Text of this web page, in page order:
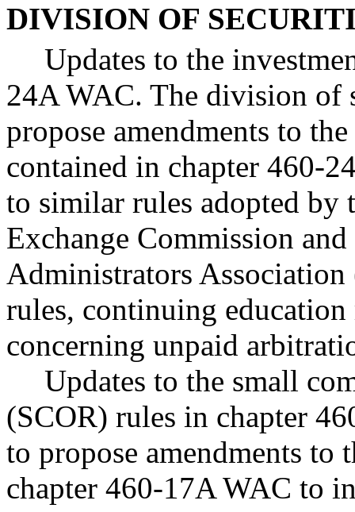
DIVISION OF
Updates to the
24A WAC. The division of
propose amendments to
contained in chapter 460-
to similar rules adopted by
Exchange Commission
Administrators
rules, continuing education
concerning unpaid
Updates to the small
(SCOR) rules in chapter
to propose amendments to
chapter 460-17A WAC to